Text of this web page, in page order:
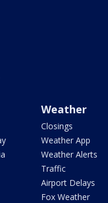
Weather
Closings
Weather App
Weather Alerts
Traffic
Airport Delays
Fox Weather